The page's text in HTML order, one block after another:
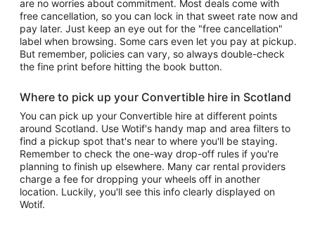
are no worries about commitment. Most deals come with
free cancellation, so you can lock in that sweet rate now and
pay later. Just keep an eye out for the "free cancellation"
label when browsing. Some cars even let you pay at pickup.
But remember, policies can vary, so always double-check
the fine print before hitting the book button.
Where to pick up your Convertible hire in Scotland
You can pick up your Convertible hire at different points
around Scotland. Use Wotif's handy map and area filters to
find a pickup spot that's near to where you'll be staying.
Remember to check the one-way drop-off rules if you're
planning to finish up elsewhere. Many car rental providers
charge a fee for dropping your wheels off in another
location. Luckily, you'll see this info clearly displayed on
Wotif.